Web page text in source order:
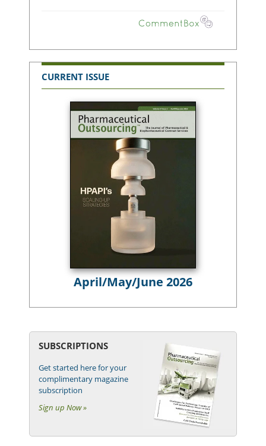
CURRENT ISSUE
April/May/June 2026
SUBSCRIPTIONS
Get started here for your
complimentary magazine
subscription
Sign up Now »